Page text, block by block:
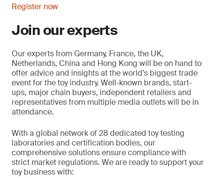
Register now
Join our experts
Our experts from Germany, France, the UK,
Netherlands, China and Hong Kong will be on hand to
offer advice and insights at the world’s biggest trade
event for the toy industry. Well-known brands, start-
ups, major chain buyers, independent retailers and
representatives from multiple media outlets will be in
attendance.
With a global network of 28 dedicated toy testing
laboratories and certification bodies, our
comprehensive solutions ensure compliance with
strict market regulations. We are ready to support your
toy business with: